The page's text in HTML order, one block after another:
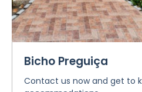
Bicho Preguiça
Contact us now and get to